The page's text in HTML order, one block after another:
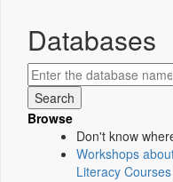
Databases
Browse
Don't know
Workshops
Literacy Courses